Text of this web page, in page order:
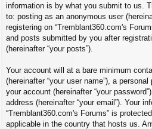
information is by what you submit to us.
to: posting as an anonymous user
registering on “Tremblant360.com's
and posts submitted by you after
(hereinafter “your posts”).
Your account will at a bare minimum
(hereinafter “your user name”), a
your account (hereinafter “your
address (hereinafter “your email”). Your
“Tremblant360.com's Forums” is
applicable in the country that hosts us.